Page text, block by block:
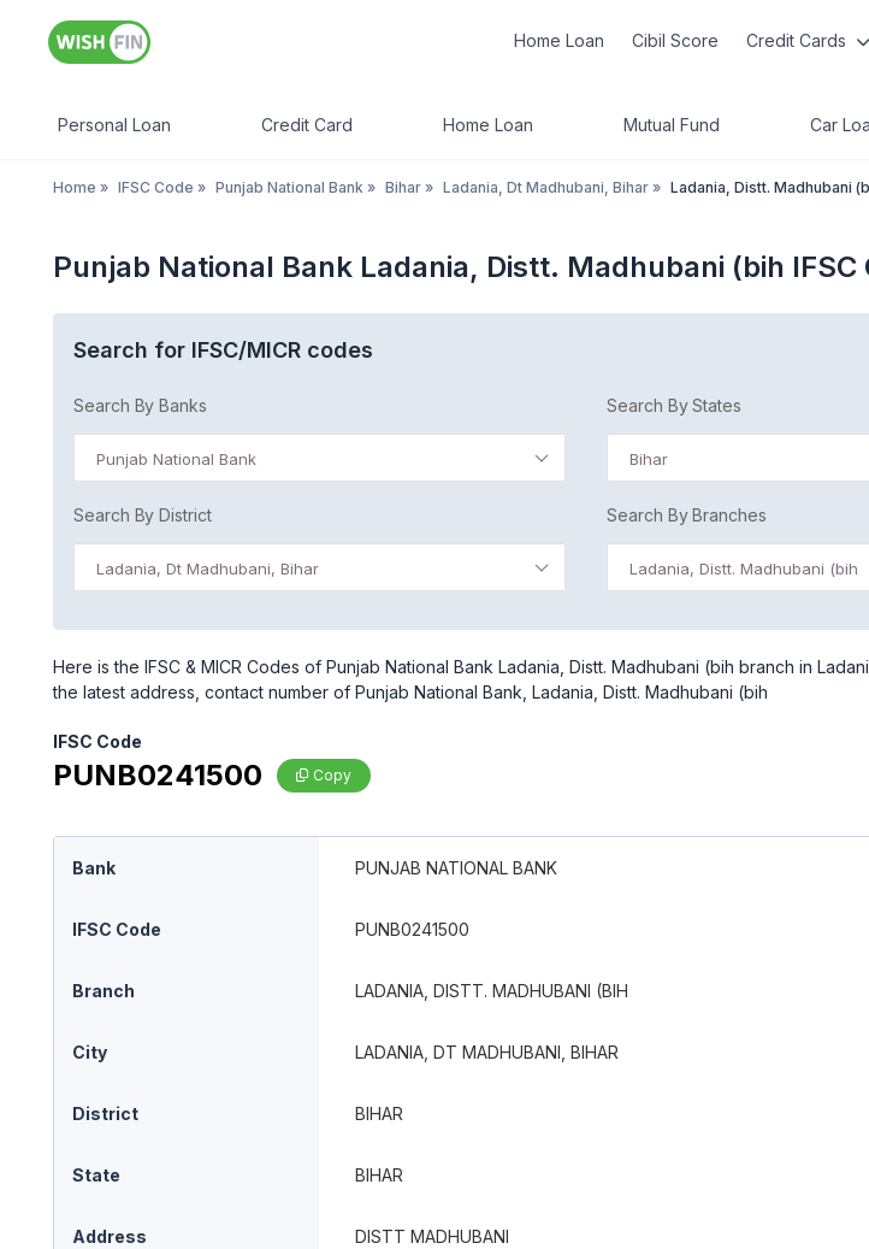
Home Loan Cibil Score Credit Cards
Personal Loan Credit Card Home Loan Mutual Fund Car
Home » IFSC Code » Punjab National Bank » Bihar » Ladania, Dt Madhubani, Bihar » Ladania, Distt. Madhubani
Punjab National Bank Ladania, Distt. Madhubani (bih IFSC
Search for IFSC/MICR codes
Search By Banks
Punjab National Bank
Search By States
Bihar
Search By District
Ladania, Dt Madhubani, Bihar
Search By Branches
Ladania, Distt. Madhubani (bih
Here is the IFSC & MICR Codes of Punjab National Bank Ladania, Distt. Madhubani (bih branch in
the latest address, contact number of Punjab National Bank, Ladania, Distt. Madhubani (bih
IFSC Code
PUNB0241500 Copy
Bank PUNJAB NATIONAL BANK
IFSC Code PUNB0241500
Branch LADANIA, DISTT. MADHUBANI (BIH
City LADANIA, DT MADHUBANI, BIHAR
District BIHAR
State BIHAR
Address DISTT MADHUBANI